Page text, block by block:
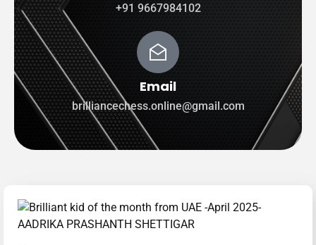
+91 9667984102
Email
brilliancechess.online@gmail.com